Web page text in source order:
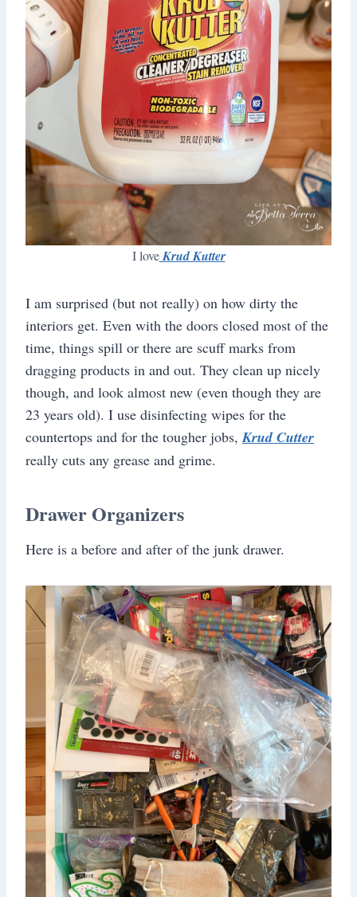
I loveKrud Kutter
I am surprised (but not really) on how dirty the
interiors get. Even with the doors closed most of the
time, things spill or there are scuff marks from
dragging products in and out. They clean up nicely
though, and look almost new (even though they are
23 years old). I use disinfecting wipes for the
countertops and for the tougher jobs, Krud Cutter
really cuts any grease and grime.
Drawer Organizers
Here is a before and after of the junk drawer.